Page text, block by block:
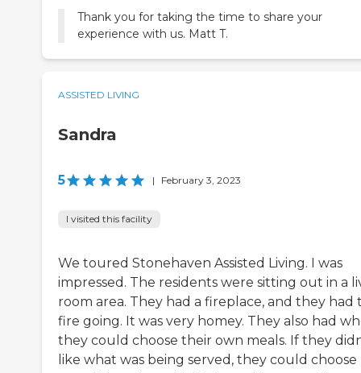
Thank you for taking the time to share your
experience with us. Matt T.
ASSISTED LIVING
Sandra
5 | February 3, 2023
I visited this facility
We toured Stonehaven Assisted Living. I was
impressed. The residents were sitting out in a
room area. They had a fireplace, and they had
fire going. It was very homey. They also had
they could choose their own meals. If they
like what was being served, they could choose